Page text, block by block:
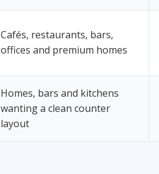
Cafés, restaurants, bars,
offices and premium homes
Homes, bars and kitchens
wanting a clean counter
layout